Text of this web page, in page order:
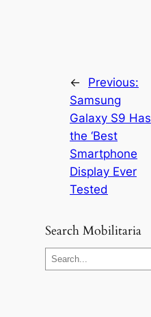
←
Previous:
Samsung
Galaxy S9 Has
the ‘Best
Smartphone
Display Ever
Tested
Search Mobilitaria
S
e